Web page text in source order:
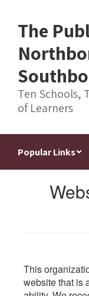
content
The
Ten Schools,
of Learners
Popular Links
This
website that is